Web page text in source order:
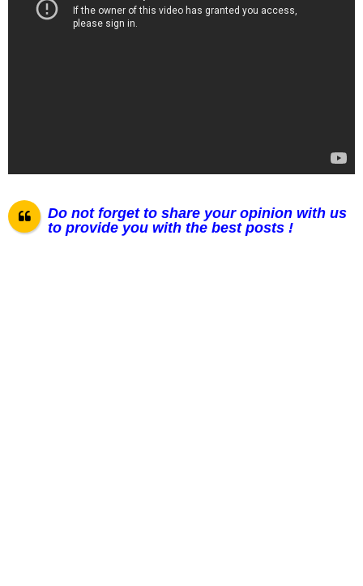
Do not forget to share your opinion with us
to provide you with the best posts !